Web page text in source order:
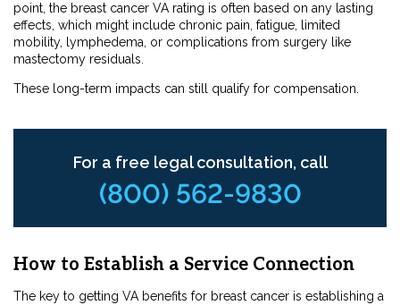
point, the breast cancer VA rating is often based on any lasting
effects, which might include chronic pain, fatigue, limited
mobility, lymphedema, or complications from surgery like
mastectomy residuals.
These long-term impacts can still qualify for compensation.
For a free legal consultation, call
(800) 562-9830
How to Establish a Service Connection
The key to getting VA benefits for breast cancer is establishing a